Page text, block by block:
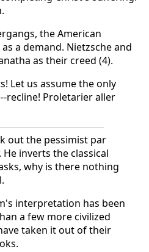
the American
a demand. Nietzsche and
as their creed (4).
Let us assume the only
recline! Proletarier aller
out the pessimist par
He inverts the classical
why is there nothing
interpretation has been
a few more civilized
taken it out of their